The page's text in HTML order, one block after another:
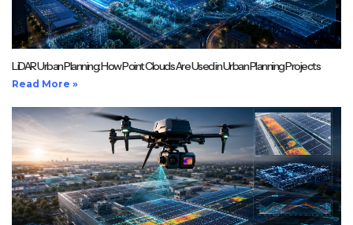
LiDAR Urban Planning: How Point Clouds Are Used in Urban Planning Projects
Read More »